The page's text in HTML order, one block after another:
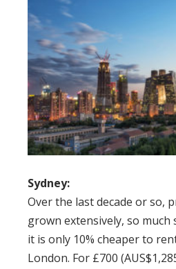
Sydney:
Over the last decade or so,
grown extensively, so much
it is only 10% cheaper to
London. For £700